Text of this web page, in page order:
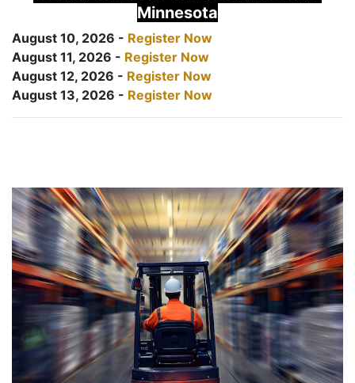
Minnesota
August 10, 2026 - Register Now
August 11, 2026 - Register Now
August 12, 2026 - Register Now
August 13, 2026 - Register Now